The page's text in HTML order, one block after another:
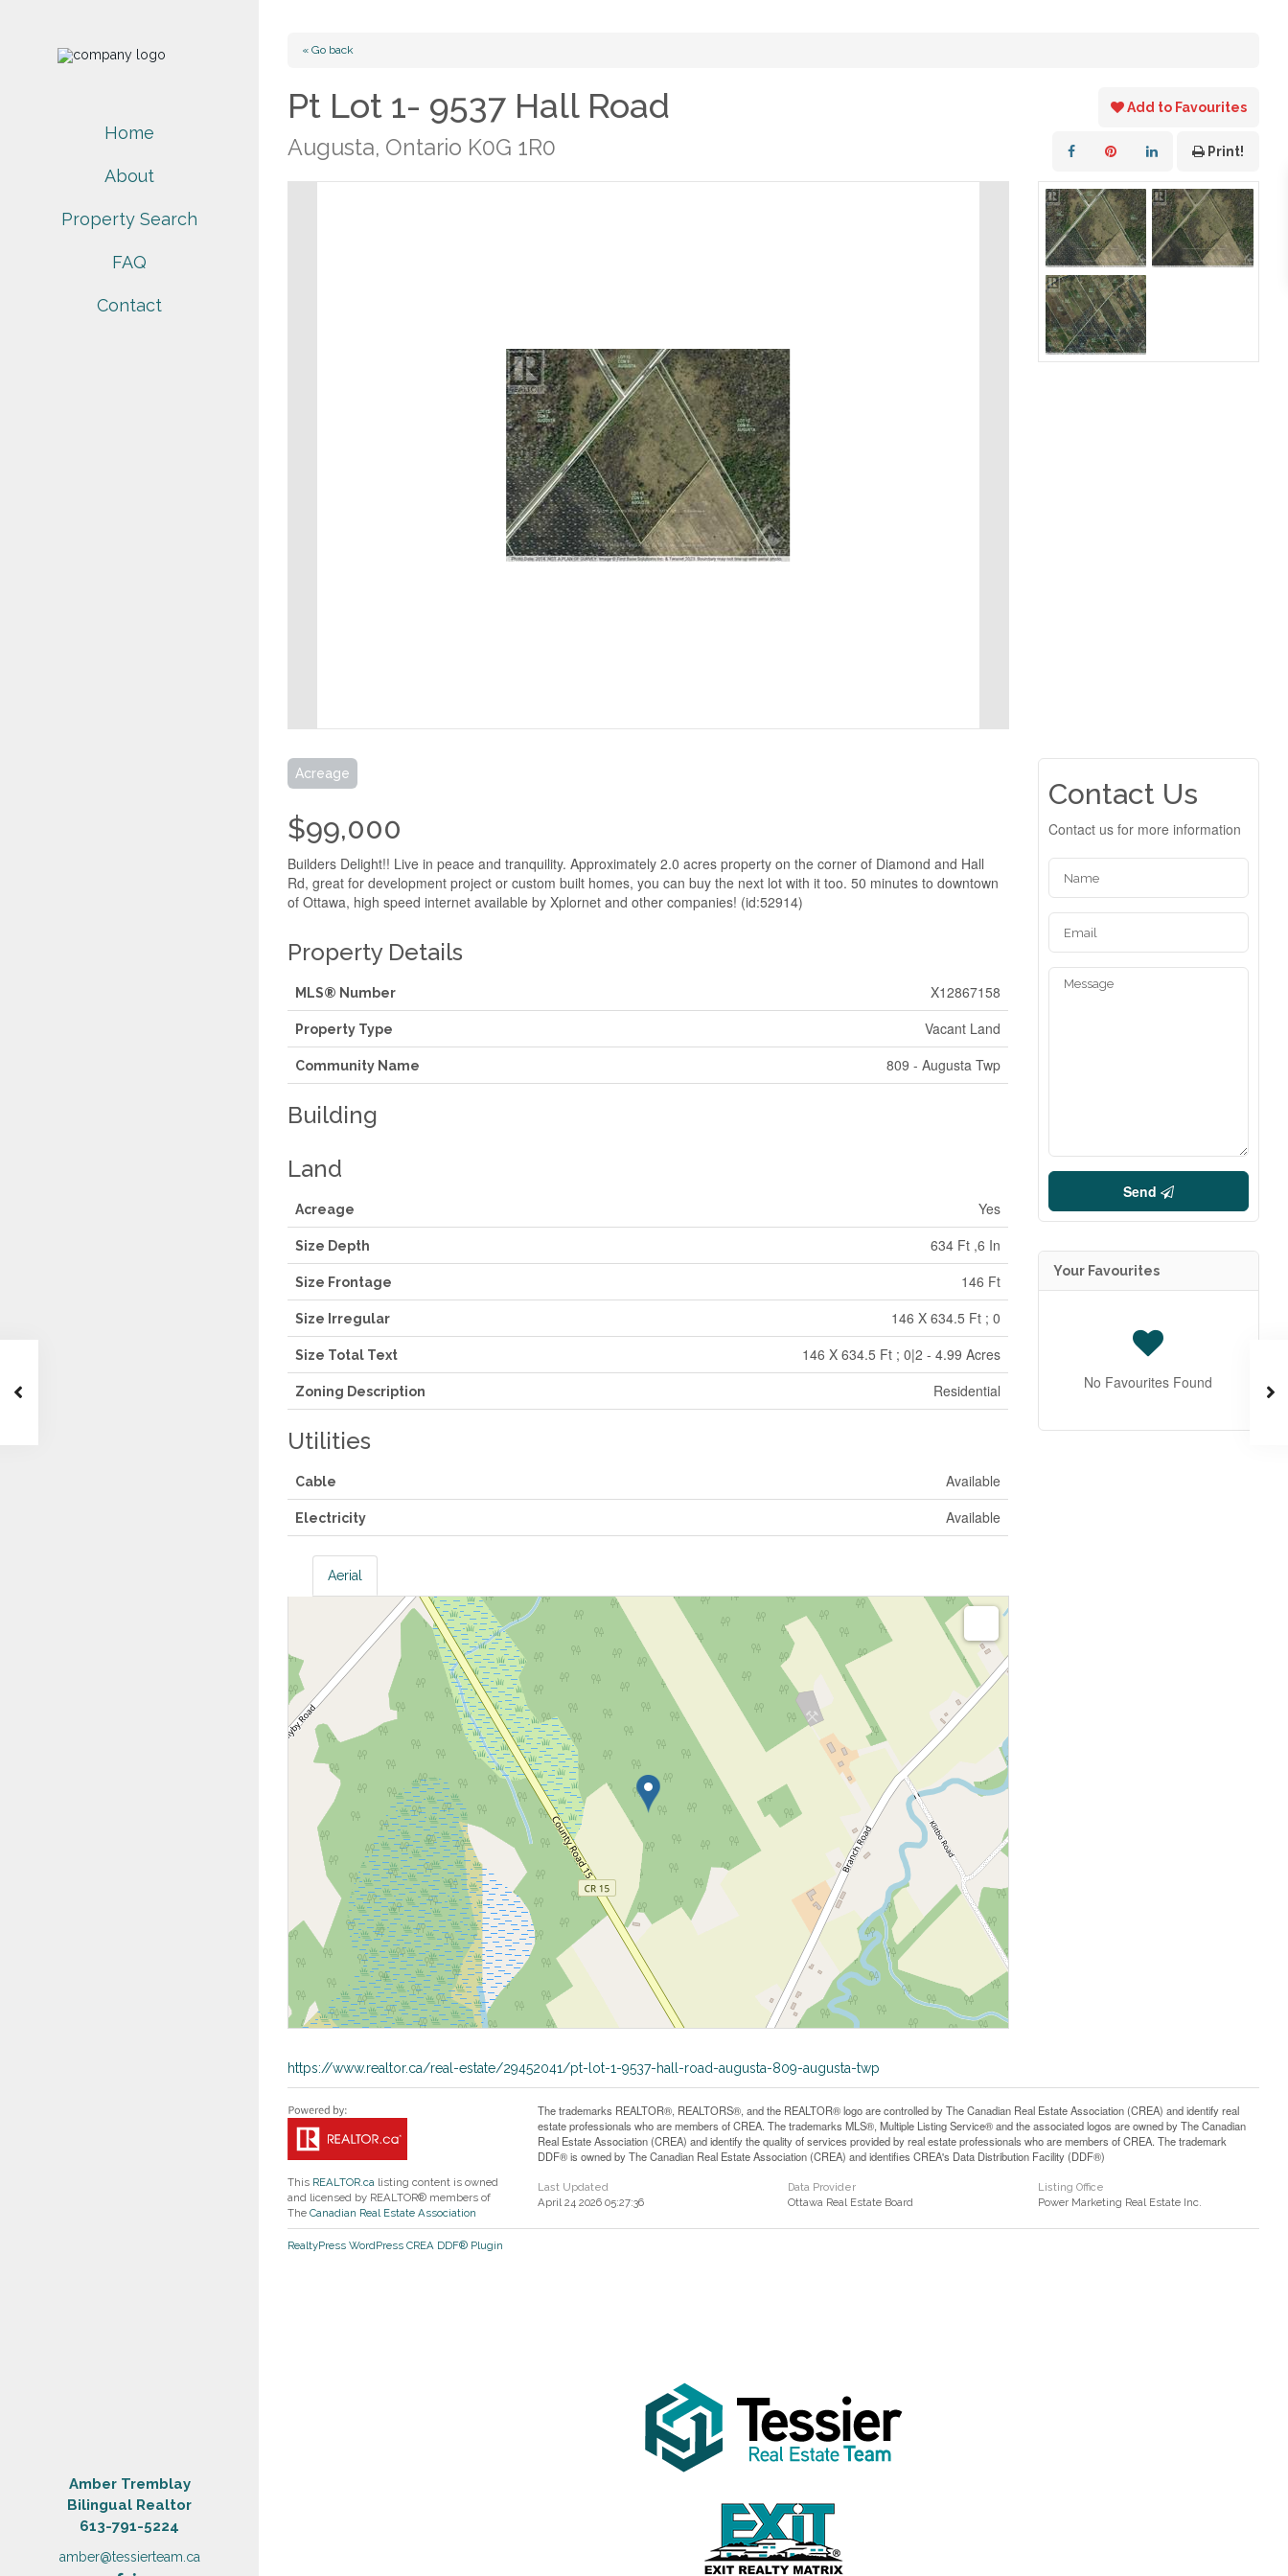
Home
About
Property Search
FAQ
Contact
Amber Tremblay
Bilingual Realtor
613-791-5224
amber@tessierteam.ca
« Go back
Pt Lot 1- 9537 Hall Road
Augusta, Ontario K0G 1R0
Add to Favourites
Print!
Acreage
$99,000
Builders Delight!! Live in peace and tranquility. Approximately 2.0 acres property on the corner of Diamond and Hall
Rd, great for development project or custom built homes, you can buy the next lot with it too. 50 minutes to downtown
of Ottawa, high speed internet available by Xplornet and other companies! (id:52914)
Property Details
MLS® Number X12867158
Property Type Vacant Land
Community Name 809 - Augusta Twp
Building
Land
Acreage Yes
Size Depth 634 Ft ,6 In
Size Frontage 146 Ft
Size Irregular 146 X 634.5 Ft ; 0
Size Total Text 146 X 634.5 Ft ; 0|2 - 4.99 Acres
Zoning Description Residential
Utilities
Cable Available
Electricity Available
Aerial
https://www.realtor.ca/real-estate/29452041/pt-lot-1-9537-hall-road-augusta-809-augusta-twp
Contact Us
Contact us for more information
Send
Your Favourites
No Favourites Found
This REALTOR.ca listing content is owned
and licensed by REALTOR® members of
TheCanadian Real Estate Association
The trademarks REALTOR®, REALTORS®, and the REALTOR® logo are controlled by The Canadian Real Estate Association (CREA) and identify real
estate professionals who are members of CREA. The trademarks MLS®, Multiple Listing Service® and the associated logos are owned by The Canadian
Real Estate Association (CREA) and identify the quality of services provided by real estate professionals who are members of CREA. The trademark
DDF® is owned by The Canadian Real Estate Association (CREA) and identifies CREA's Data Distribution Facility (DDF®)
Last Updated
April 24 2026 05:27:36
Data Provider
Ottawa Real Estate Board
Listing Office
Power Marketing Real Estate Inc.
RealtyPress WordPress CREA DDF® Plugin